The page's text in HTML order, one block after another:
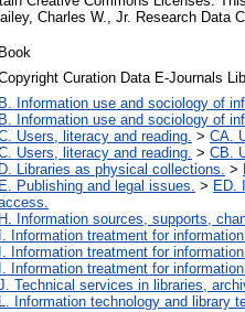
Charles W., Jr. Research Data
Book
Curation Data E-Journals
B. Information use and sociology of
B. Information use and sociology of
Users, literacy and reading. > CA.
Users, literacy and reading. > CB.
D. Libraries as physical collections. >
E. Publishing and legal issues. > ED.
H. Information sources, supports,
I. Information treatment for
I. Information treatment for
I. Information treatment for
Technical services in libraries,
L. Information technology and library